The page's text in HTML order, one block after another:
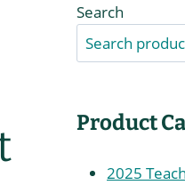
Search
Product
2025